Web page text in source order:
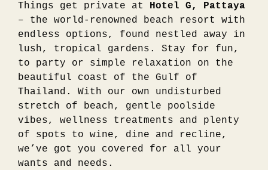
Things get private at Hotel G, Pattaya
– the world-renowned beach resort with
endless options, found nestled away in
lush, tropical gardens. Stay for fun,
to party or simple relaxation on the
beautiful coast of the Gulf of
Thailand. With our own undisturbed
stretch of beach, gentle poolside
vibes, wellness treatments and plenty
of spots to wine, dine and recline,
we’ve got you covered for all your
wants and needs.